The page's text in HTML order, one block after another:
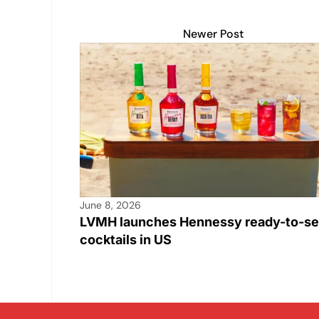
Newer Post
June 8, 2026
LVMH launches Hennessy ready-to-
cocktails in US